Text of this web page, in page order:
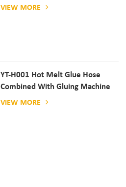
VIEW MORE
YT-H001 Hot Melt Glue Hose
Combined With Gluing Machine
VIEW MORE